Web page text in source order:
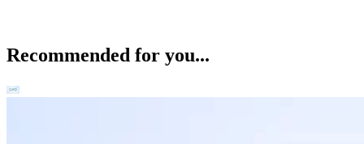
Recommended for you...